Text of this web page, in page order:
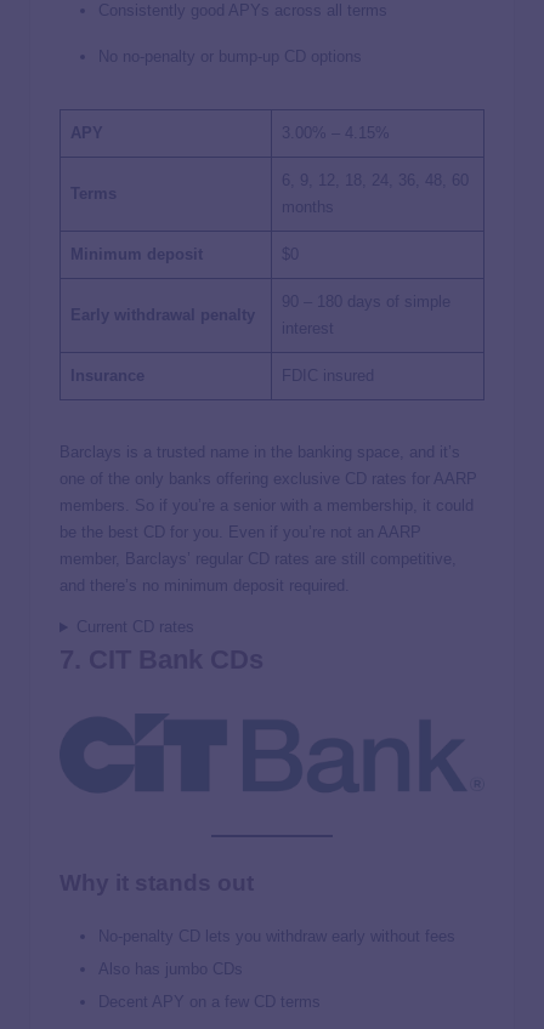
Consistently good APYs across all terms
No no-penalty or bump-up CD options
APY 3.00% – 4.15%
Terms
6, 9, 12, 18, 24, 36, 48, 60
months
Minimum deposit $0
Early withdrawal penalty
90 – 180 days of simple
interest
Insurance FDIC insured
Barclays is a trusted name in the banking space, and it’s
one of the only banks offering exclusive CD rates for AARP
members. So if you’re a senior with a membership, it could
be the best CD for you. Even if you’re not an AARP
member, Barclays’ regular CD rates are still competitive,
and there’s no minimum deposit required.
Current CD rates
No-penalty CD lets you withdraw early without fees
Also has jumbo CDs
Decent APY on a few CD terms